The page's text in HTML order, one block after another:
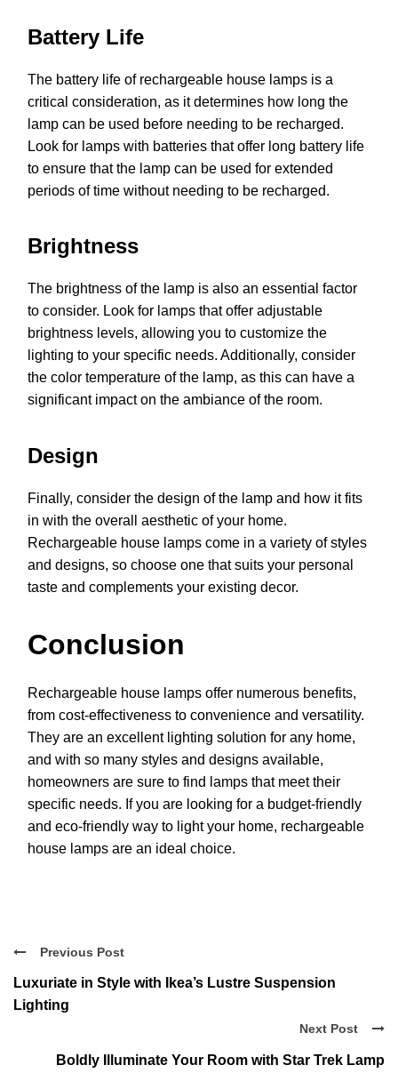
Battery Life
The battery life of rechargeable house lamps is a
critical consideration, as it determines how long the
lamp can be used before needing to be recharged.
Look for lamps with batteries that offer long battery life
to ensure that the lamp can be used for extended
periods of time without needing to be recharged.
Brightness
The brightness of the lamp is also an essential factor
to consider. Look for lamps that offer adjustable
brightness levels, allowing you to customize the
lighting to your specific needs. Additionally, consider
the color temperature of the lamp, as this can have a
significant impact on the ambiance of the room.
Design
Finally, consider the design of the lamp and how it fits
in with the overall aesthetic of your home.
Rechargeable house lamps come in a variety of styles
and designs, so choose one that suits your personal
taste and complements your existing decor.
Conclusion
Rechargeable house lamps offer numerous benefits,
from cost-effectiveness to convenience and versatility.
They are an excellent lighting solution for any home,
and with so many styles and designs available,
homeowners are sure to find lamps that meet their
specific needs. If you are looking for a budget-friendly
and eco-friendly way to light your home, rechargeable
house lamps are an ideal choice.
Previous Post
Luxuriate in Style with Ikea’s Lustre Suspension
Lighting
Next Post
Boldly Illuminate Your Room with Star Trek Lamp